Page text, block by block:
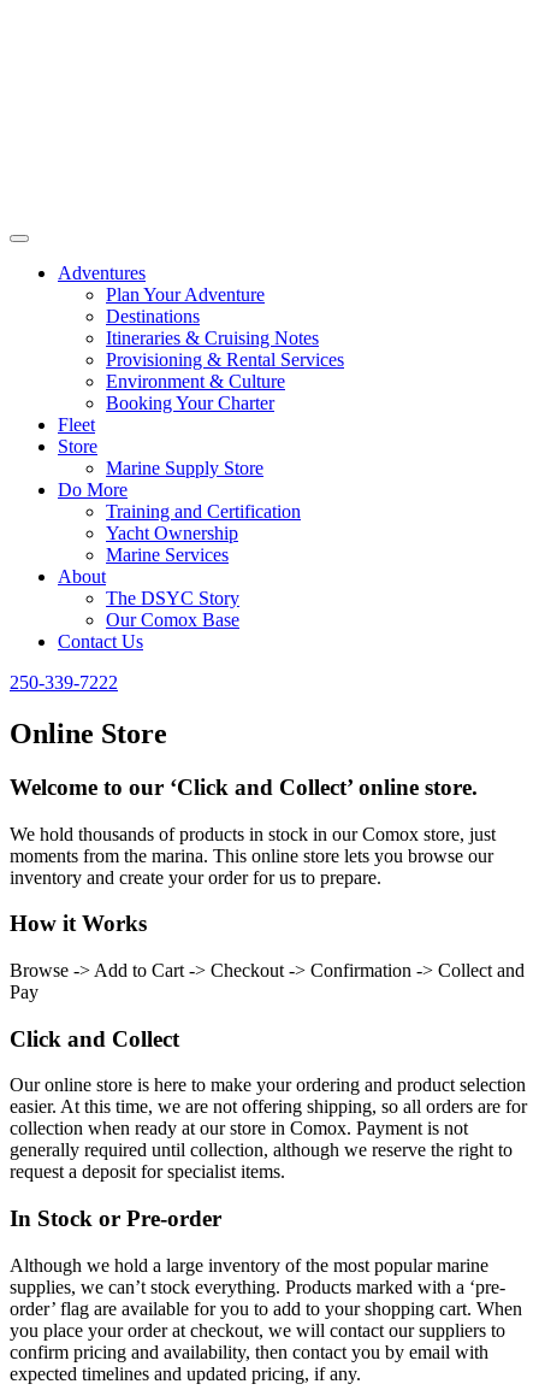
Adventures
Plan Your Adventure
Destinations
Itineraries & Cruising Notes
Provisioning & Rental Services
Environment & Culture
Booking Your Charter
Fleet
Store
Marine Supply Store
Do More
Training and Certification
Yacht Ownership
Marine Services
About
The DSYC Story
Our Comox Base
Contact Us
250-339-7222
Online Store
Welcome to our ‘Click and Collect’ online store.
We hold thousands of products in stock in our Comox store, just
moments from the marina. This online store lets you browse our
inventory and create your order for us to prepare.
How it Works
Browse -> Add to Cart -> Checkout -> Confirmation -> Collect and
Pay
Click and Collect
Our online store is here to make your ordering and product selection
easier. At this time, we are not offering shipping, so all orders are for
collection when ready at our store in Comox. Payment is not
generally required until collection, although we reserve the right to
request a deposit for specialist items.
In Stock or Pre-order
Although we hold a large inventory of the most popular marine
supplies, we can’t stock everything. Products marked with a ‘pre-
order’ flag are available for you to add to your shopping cart. When
you place your order at checkout, we will contact our suppliers to
confirm pricing and availability, then contact you by email with
expected timelines and updated pricing, if any.